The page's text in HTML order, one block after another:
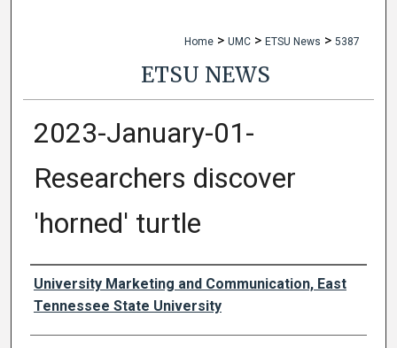
Home > UMC > ETSU News > 5387
ETSU NEWS
2023-January-01-
Researchers discover
'horned' turtle
Authors
University Marketing and Communication, East
Tennessee State University